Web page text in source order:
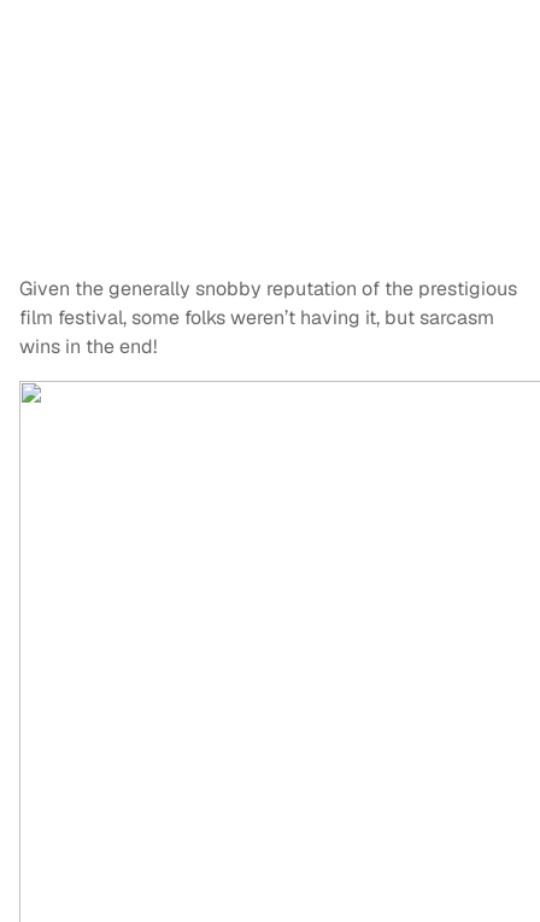
Given the generally snobby reputation of the prestigious
film festival, some folks weren’t having it, but sarcasm
wins in the end!